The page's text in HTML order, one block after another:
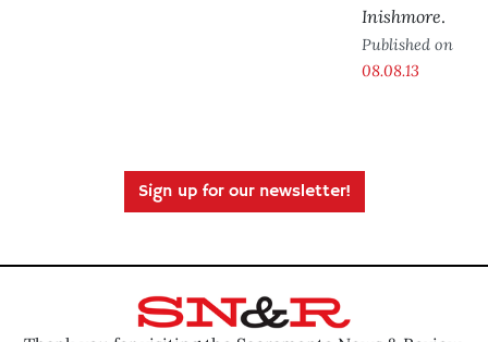
Inishmore.
Published on
08.08.13
Sign up for our newsletter!